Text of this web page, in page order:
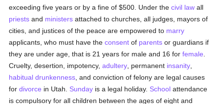
exceeding five years or by a fine of $500. Under thecivil law all
priests and ministers attached to churches, all judges, mayors of
cities, and justices of the peace are empowered to marry
applicants, who must have theconsent of parents or guardians if
they are under age, that is 21 years for male and 16 forfemale
Cruelty, desertion, impotency,adultery , permanent insanity
habitual drunkenness , and conviction of felony are legal causes
fordivorce in Utah. Sunday is a legal holiday. School attendance
is compulsory for all children between the ages of eight and